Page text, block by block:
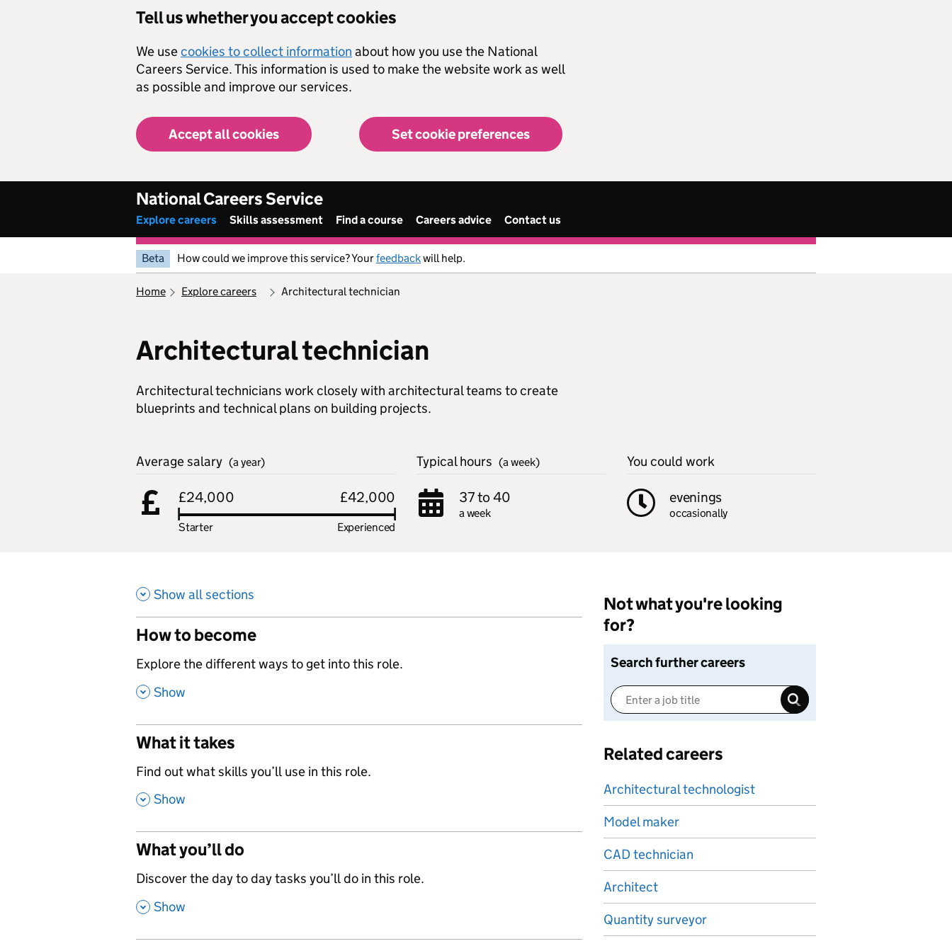
Tell us whether you accept cookies
We usecookies to collect information about how you use the National
Careers Service. This information is used to make the website work as well
as possible and improve our services.
Accept all cookies Set cookie preferences
National Careers Service
Explore careers Skills assessment Find a course Careers advice Contact us
Beta How could we improve this service? Yourfeedbackwill help.
home explore careers architectural technician
Architectural technician
Architectural technicians work closely with architectural teams to create
blueprints and technical plans on building projects.
Average salary (a year)
£24,000
Starter
£42,000
Experienced
Typical hours (a week)
37 to 40
a week
You could work
evenings
occasionally
Show all sections
How to become
,
Explore the different ways to get into this role.
, Show
What it takes
,
Find out what skills you’ll use in this role.
, Show
What you’ll do
,
Discover the day to day tasks you’ll do in this role.
, Show
Not what you're looking
for?
Search further careers
Related careers
Architectural technologist
Model maker
CAD technician
Architect
Quantity surveyor